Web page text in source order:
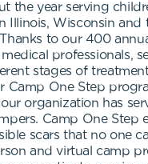
the year serving
Illinois, Wisconsin
to our 400
professionals,
stages of
Camp One Step
organization has
Camp One Step
scars that no one
and virtual camp